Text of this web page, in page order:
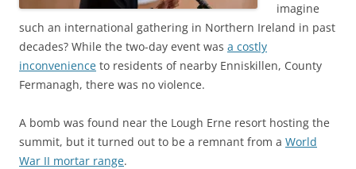
imagine
such an international gathering in Northern Ireland in past
decades? While the two-day event was a costly
inconvenience to residents of nearby Enniskillen, County
Fermanagh, there was no violence.
A bomb was found near the Lough Erne resort hosting the
summit, but it turned out to be a remnant from a World
War II mortar range.